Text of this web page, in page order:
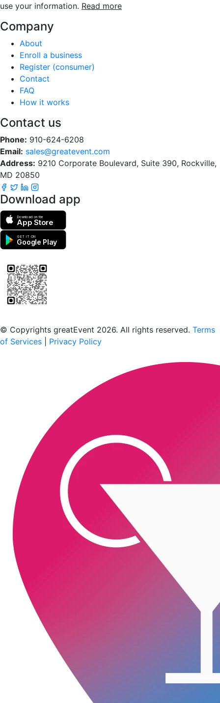
use your information. Read more
Company
About
Enroll a business
Register (consumer)
Contact
FAQ
How it works
Contact us
Phone: 910-624-6208
Email: sales@greatevent.com
Address: 9210 Corporate Boulevard, Suite 390, Rockville,
MD 20850
Download app
Download on the
App Store
GET IT ON
Google Play
© Copyrights greatEvent 2026. All rights reserved. Terms
of Services
Privacy Policy